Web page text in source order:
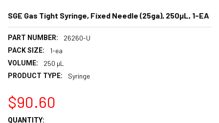
SGE Gas Tight Syringe, Fixed Needle (25ga), 250µL, 1-EA
PART NUMBER: 26260-U
PACK SIZE: 1-ea
VOLUME: 250 µL
PRODUCT TYPE: Syringe
$90.60
CURRENT
QUANTITY: